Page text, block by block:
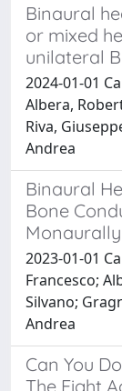
Binaural
or mixed
unilateral
2024-01-01
Albera,
Riva,
Andrea
Binaural
Bone
2023-01-01
Francesco;
Silvano;
Andrea
Can You
The Fight